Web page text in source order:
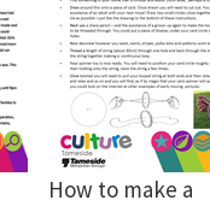
How to make a